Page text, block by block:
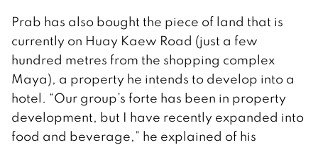
Prab has also bought the piece of land that is
currently on Huay Kaew Road (just a few
hundred metres from the shopping complex
Maya), a property he intends to develop into a
hotel. “Our group’s forte has been in property
development, but I have recently expanded into
food and beverage,” he explained of his